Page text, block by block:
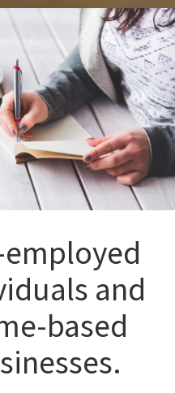
and
based